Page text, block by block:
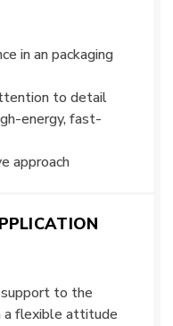
in an packaging
to detail
energy, fast-
approach
support to the
a flexible attitude